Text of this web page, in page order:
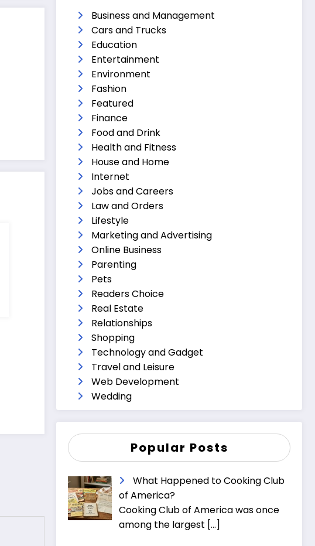
Business and Management
Cars and Trucks
Education
Entertainment
Environment
Fashion
Featured
Finance
Food and Drink
Health and Fitness
House and Home
Internet
Jobs and Careers
Law and Orders
Lifestyle
Marketing and Advertising
Online Business
Parenting
Pets
Readers Choice
Real Estate
Relationships
Shopping
Technology and Gadget
Travel and Leisure
Web Development
Wedding
Popular Posts
What Happened to Cooking Club
of America?
Cooking Club of America was once
among the largest […]